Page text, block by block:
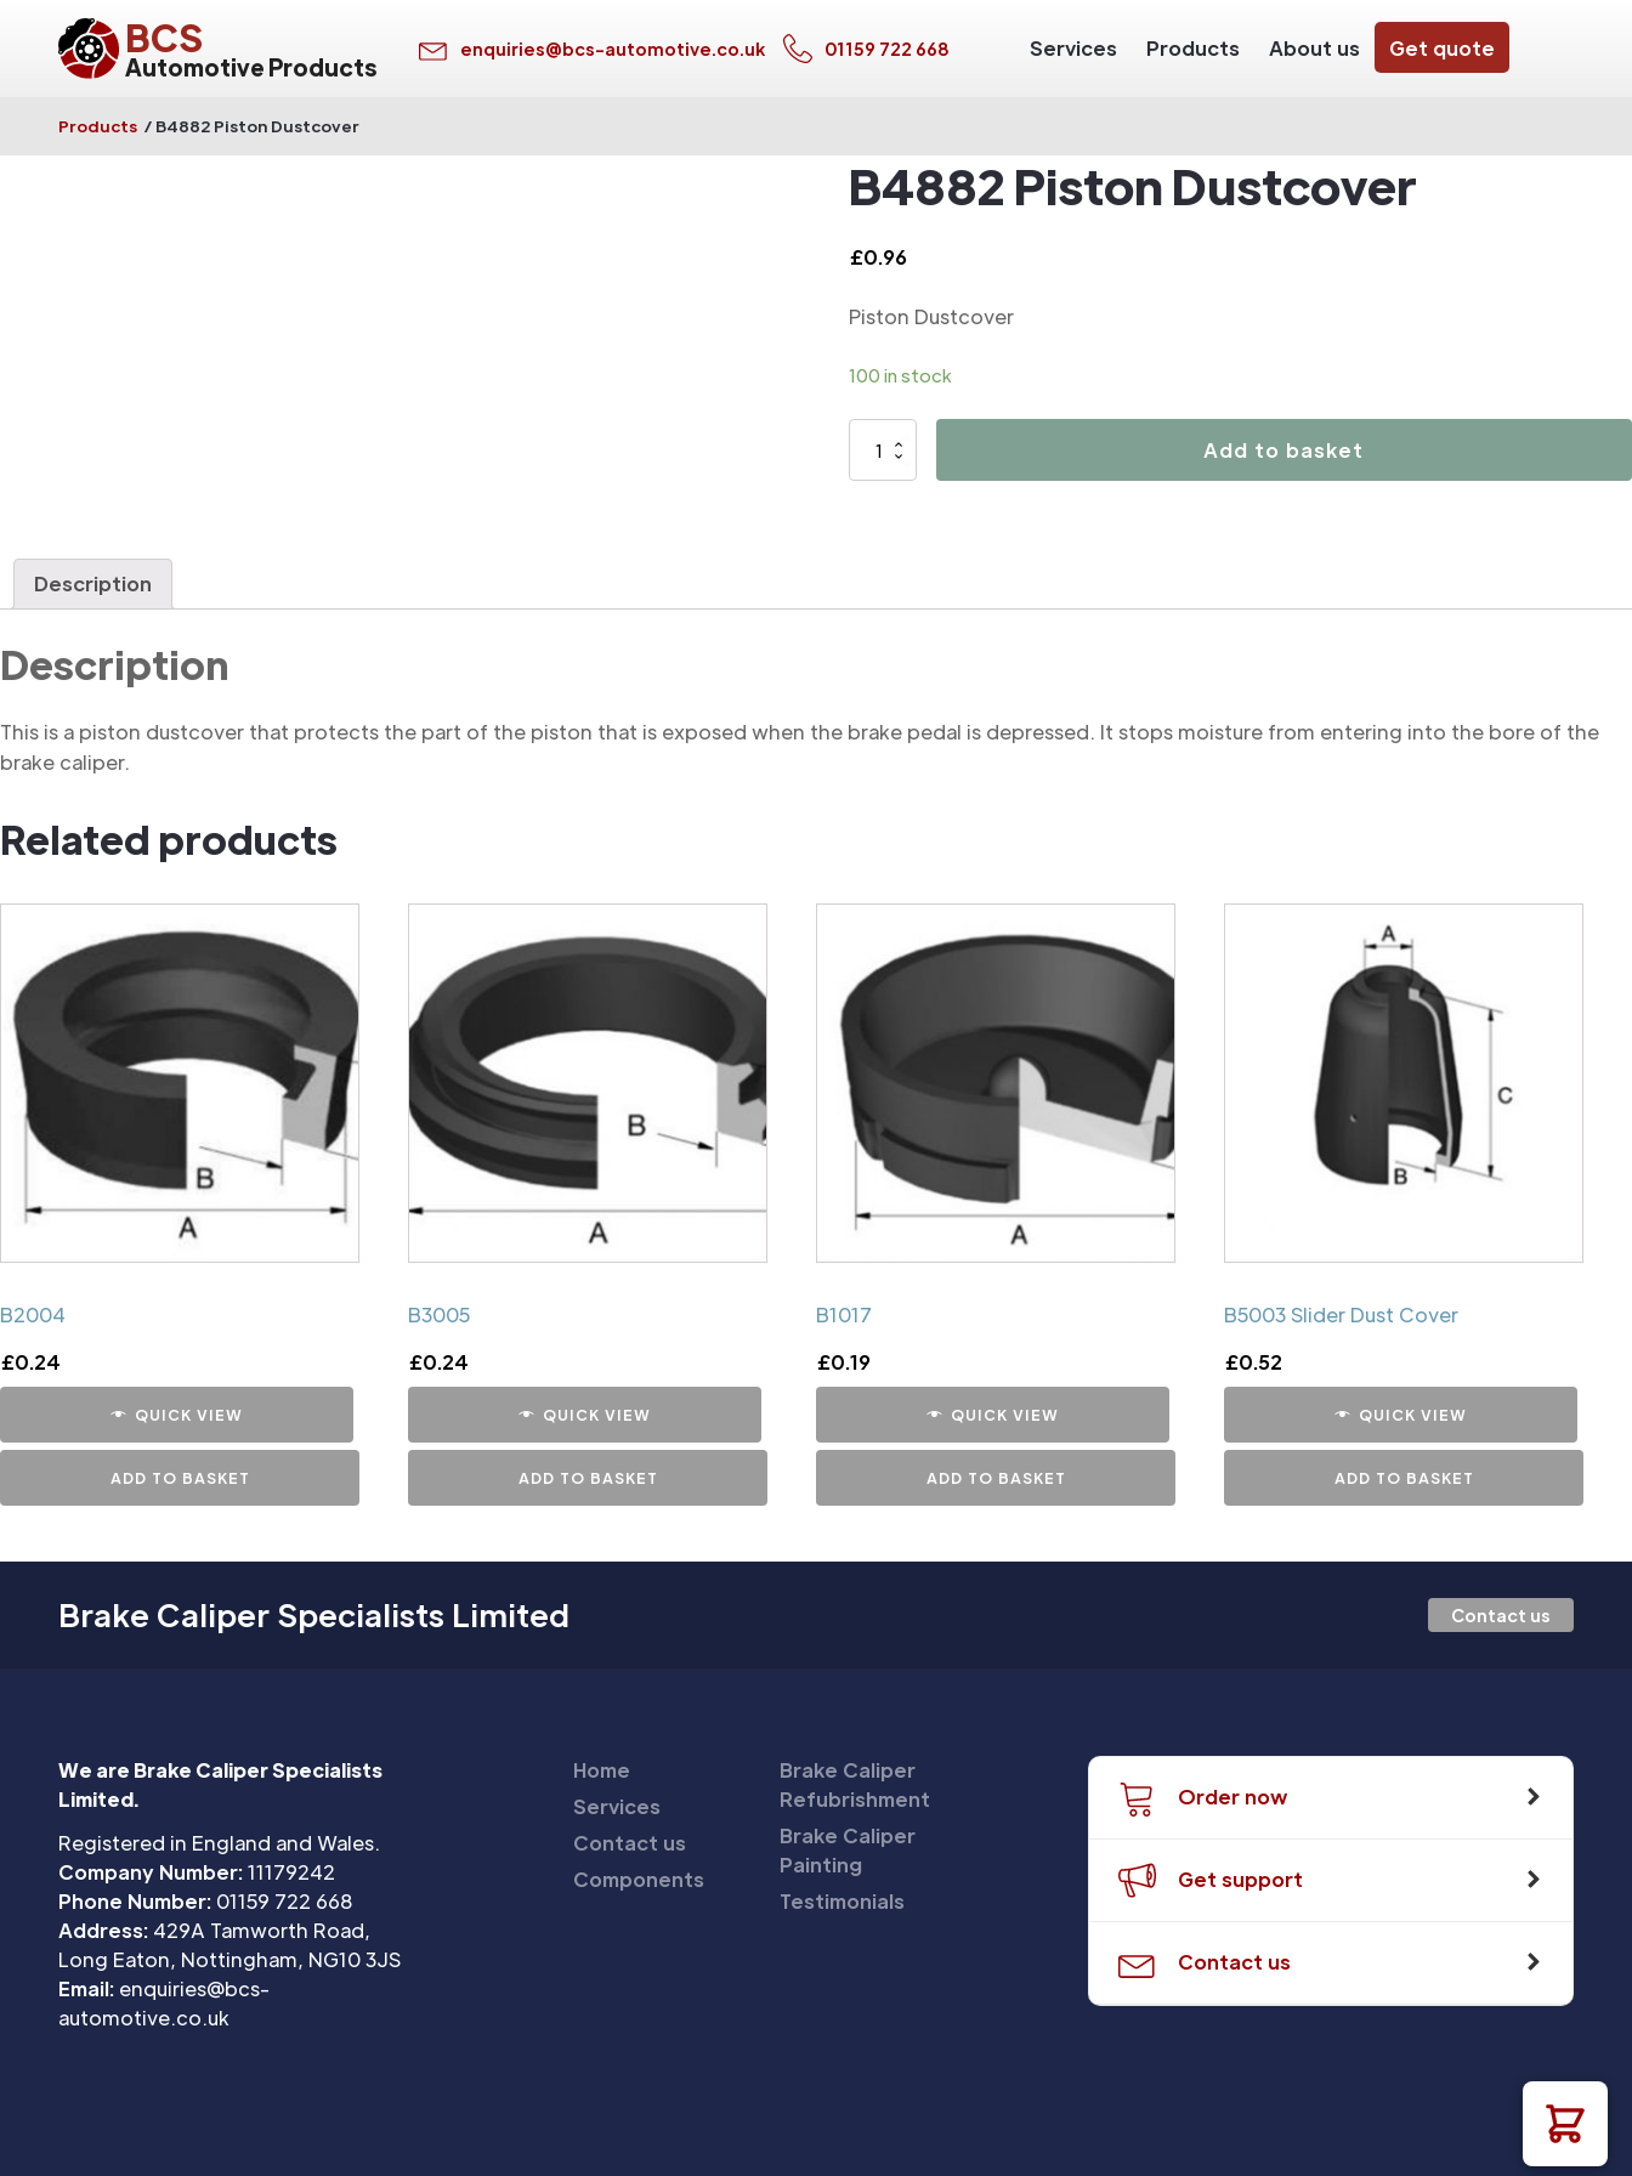
BCS
Automotive Products
enquiries@bcs-automotive.co.uk 01159 722 668 Services Products About us Get quote
Products / B4882 Piston Dustcover
B4882 Piston Dustcover
£0.96
Piston Dustcover
100 in stock
B4882
Add to basket
Description
Description
This is a piston dustcover that protects the part of the piston that is exposed when the brake pedal is depressed. It stops moisture from entering into the bore of the
brake caliper.
Related products
B2004
£0.24
QUICK VIEW
ADD TO BASKET
B3005
£0.24
QUICK VIEW
ADD TO BASKET
B1017
£0.19
QUICK VIEW
ADD TO BASKET
B5003 Slider Dust Cover
£0.52
QUICK VIEW
ADD TO BASKET
Brake Caliper Specialists Limited Contact us
We are Brake Caliper Specialists
Limited.
Registered in England and Wales.
Company Number:11179242
Phone Number: 01159 722 668
Address: 429A Tamworth Road,
Long Eaton, Nottingham, NG10 3JS
Email: enquiries@bcs-
automotive.co.uk
Home
Services
Contact us
Components
Brake Caliper
Refubrishment
Brake Caliper
Painting
Testimonials
Order now
Get support
Contact us